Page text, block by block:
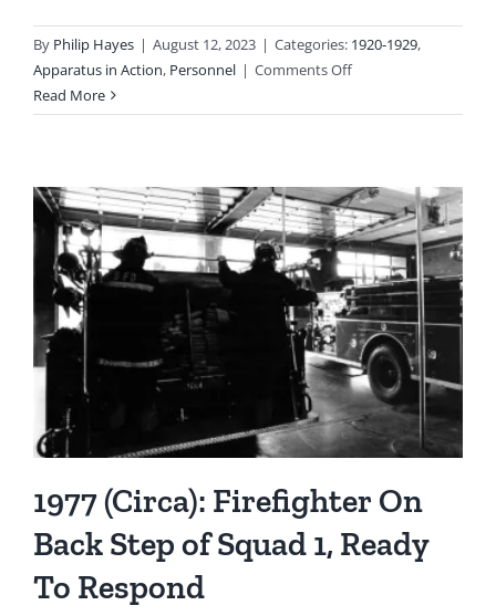
By Philip Hayes | August 12, 2023 | Categories: 1920-1929,
Apparatus in Action, Personnel | Comments Offon
–
Becomes
Fully
Motorized
Read More
1977 (Circa): Firefighter On
Back Step of Squad 1, Ready
To Respond